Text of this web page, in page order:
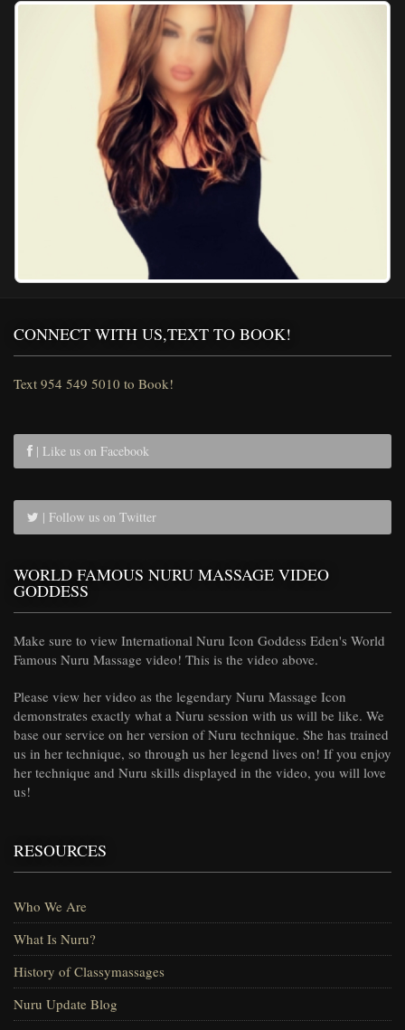
CONNECT WITH US,TEXT TO BOOK!
Text 954 549 5010 to Book!
| Like us on Facebook
| Follow us on Twitter
WORLD FAMOUS NURU MASSAGE VIDEO
GODDESS
Make sure to view International Nuru Icon Goddess Eden's World
Famous Nuru Massage video! This is the video above.
Please view her video as the legendary Nuru Massage Icon
demonstrates exactly what a Nuru session with us will be like. We
base our service on her version of Nuru technique. She has trained
us in her technique, so through us her legend lives on! If you enjoy
her technique and Nuru skills displayed in the video, you will love
us!
RESOURCES
Who We Are
What Is Nuru?
History of Classymassages
Nuru Update Blog